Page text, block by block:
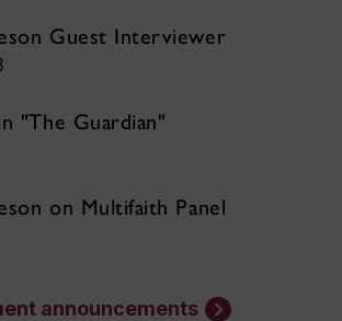
Guest Interviewer
"The Guardian"
on Multifaith Panel
announcements